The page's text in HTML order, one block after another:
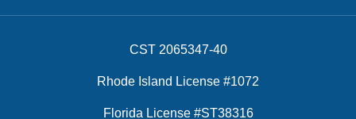
CST 2065347-40
Rhode Island License #1072
Florida License #ST38316